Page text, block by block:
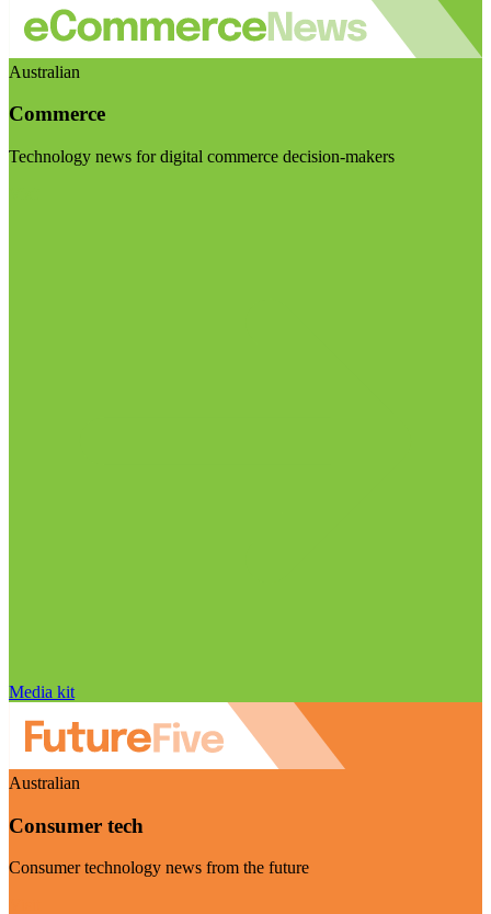
Australian
Commerce
Technology news for digital commerce decision-makers
Media kit
Australian
Consumer tech
Consumer technology news from the future